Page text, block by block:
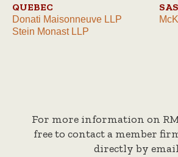
QUEBEC
Donati Maisonneuve LLP
Stein Monast LLP
For more information on
free to contact a member
directly by email